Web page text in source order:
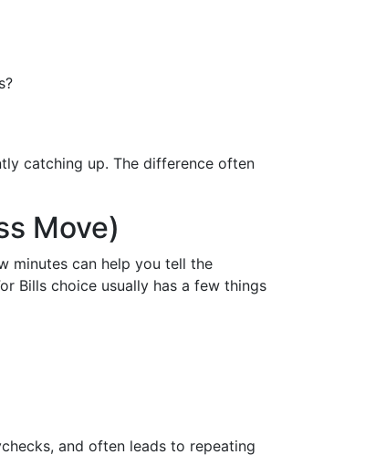
catching up. The difference often
Move)
minutes can help you tell the
Bills choice usually has a few things
and often leads to repeating